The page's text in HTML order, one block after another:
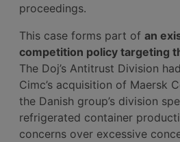
proceedings.
This case forms part of an
competition policy targeting
The Doj’s Antitrust Division
Cimc’s acquisition of Maersk
the Danish group’s division
refrigerated container
concerns over excessive